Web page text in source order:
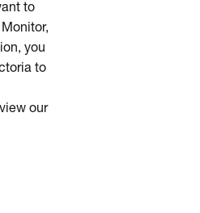
to
you
to
our